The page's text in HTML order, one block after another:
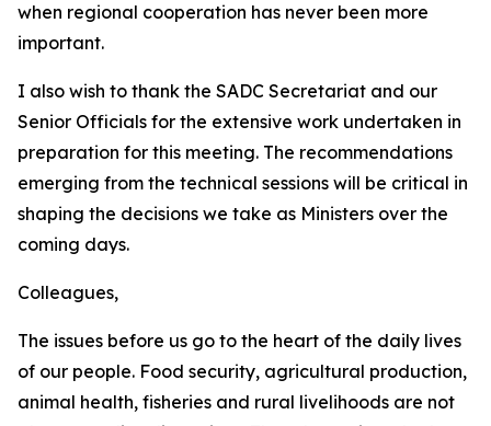
when regional cooperation has never been more
important.
I also wish to thank the SADC Secretariat and our
Senior Officials for the extensive work undertaken in
preparation for this meeting. The recommendations
emerging from the technical sessions will be critical in
shaping the decisions we take as Ministers over the
coming days.
Colleagues,
The issues before us go to the heart of the daily lives
of our people. Food security, agricultural production,
animal health, fisheries and rural livelihoods are not